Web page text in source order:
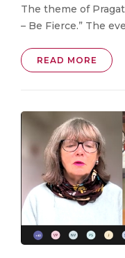
The theme of
– Be Fierce.” The
READ MORE